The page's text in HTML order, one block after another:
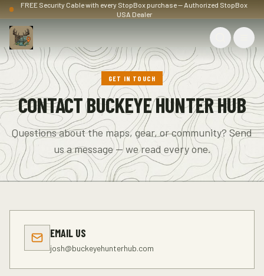
FREE Security Cable with every StopBox purchase — Authorized StopBox
USA Dealer
GET IN TOUCH
CONTACT BUCKEYE HUNTER HUB
Questions about the maps, gear, or community? Send
us a message — we read every one.
EMAIL US
josh@buckeyehunterhub.com